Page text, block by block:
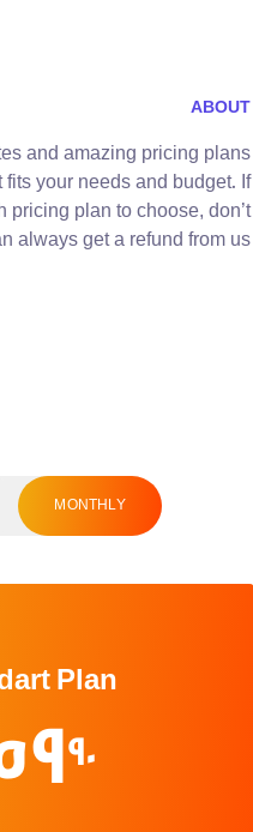
ABOUT
and amazing pricing plans
your needs and budget. If
pricing plan to choose, don’t
always get a refund from us.
MONTHLY
Plan
90